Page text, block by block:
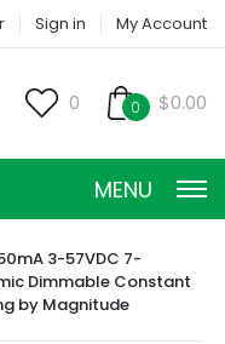
Sign in My Account
0 0 $0.00
MENU
3-57VDC 7-
Dimmable Constant
by Magnitude